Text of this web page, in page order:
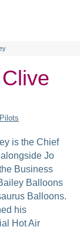
is the Chief
Jo
Business
Balloons
Balloons.
his
Hot Air